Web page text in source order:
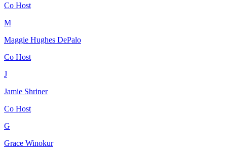
Co Host
M
Maggie Hughes DePalo
Co Host
J
Jamie Shriner
Co Host
G
Grace Winokur